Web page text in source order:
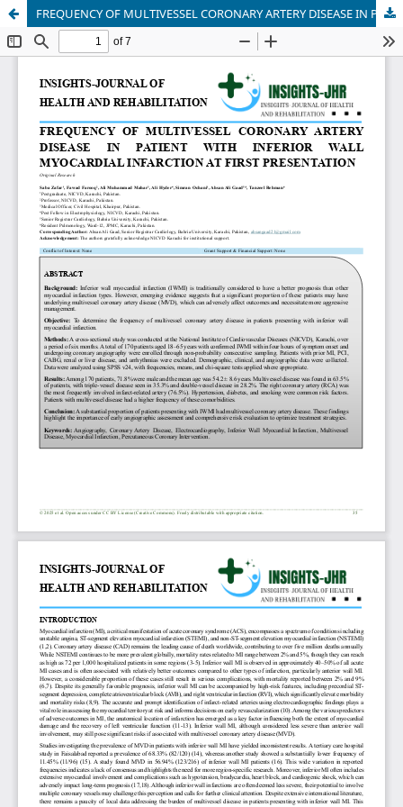
FREQUENCY OF MULTIVESSEL CORONARY ARTERY DISEASE IN PATIENT WITH INFERIOR WALL MYOCARDIAL INFARCTION AT FIRST PRESENTATION